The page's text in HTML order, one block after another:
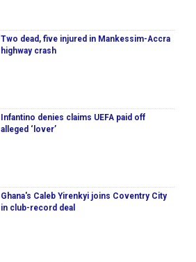
Two dead, five injured in Mankessim-Accra
highway crash
Infantino denies claims UEFA paid off
alleged ‘lover’
Ghana's Caleb Yirenkyi joins Coventry City
in club-record deal